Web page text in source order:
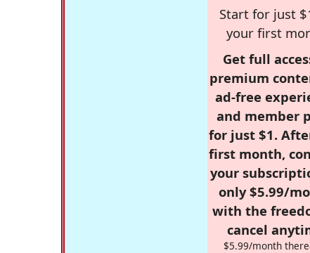
Start for just
your first
Get full
premium
ad-free
and member
for just $1.
first month,
your
only $5.99/
with the
cancel
$5.99/month